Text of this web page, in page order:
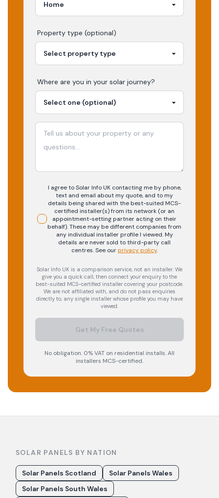
Property type (optional)
Where are you in your solar journey?
I agree to Solar Info UK contacting me by phone,
text and email about my quote, and to my
details being shared with the best-suited MCS-
certified installer(s) from its network (or an
appointment-setting partner acting on their
behalf). These may be different companies from
any individual installer profile I viewed. My
details are never sold to third-party call
centres.See our privacy policy.
Solar Info UK is a comparison service, not an installer. We
give you a quick call, then connect your enquiry to the
best-suited MCS-certified installer covering your postcode.
We are not affiliated with, and do not pass enquiries
directly to, any single installer whose profile you may have
viewed.
Get My Free Quotes
No obligation. 0% VAT on residential installs. All
installers MCS-certified.
SOLAR PANELS BY NATION
Solar Panels Scotland
Solar Panels Wales
Solar Panels South Wales